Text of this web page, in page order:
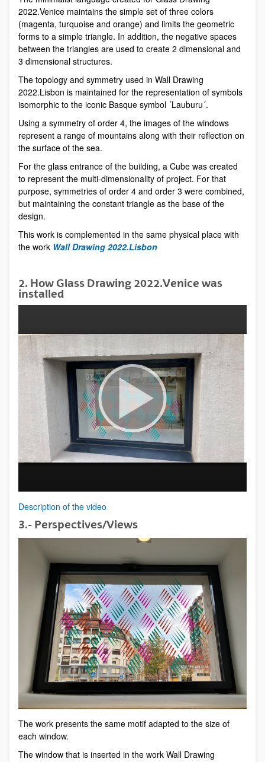
2022.Venice maintains the simple set of three colors
(magenta, turquoise and orange) and limits the geometric
forms to a simple triangle. In addition, the negative spaces
between the triangles are used to create 2 dimensional and
3 dimensional structures.
The topology and symmetry used in Wall Drawing
2022.Lisbon is maintained for the representation of symbols
isomorphic to the iconic Basque symbol ´Lauburu´.
Using a symmetry of order 4, the images of the windows
represent a range of mountains along with their reflection on
the surface of the sea.
For the glass entrance of the building, a Cube was created
to represent the multi-dimensionality of project. For that
purpose, symmetries of order 4 and order 3 were combined,
but maintaining the constant triangle as the base of the
design.
This work is complemented in the same physical place with
the work Wall Drawing 2022.Lisbon
2. How Glass Drawing 2022.Venice was
installed
Description of the video
3.- Perspectives/Views
The work presents the same motif adapted to the size of
each window.
The window that is inserted in the work Wall Drawing